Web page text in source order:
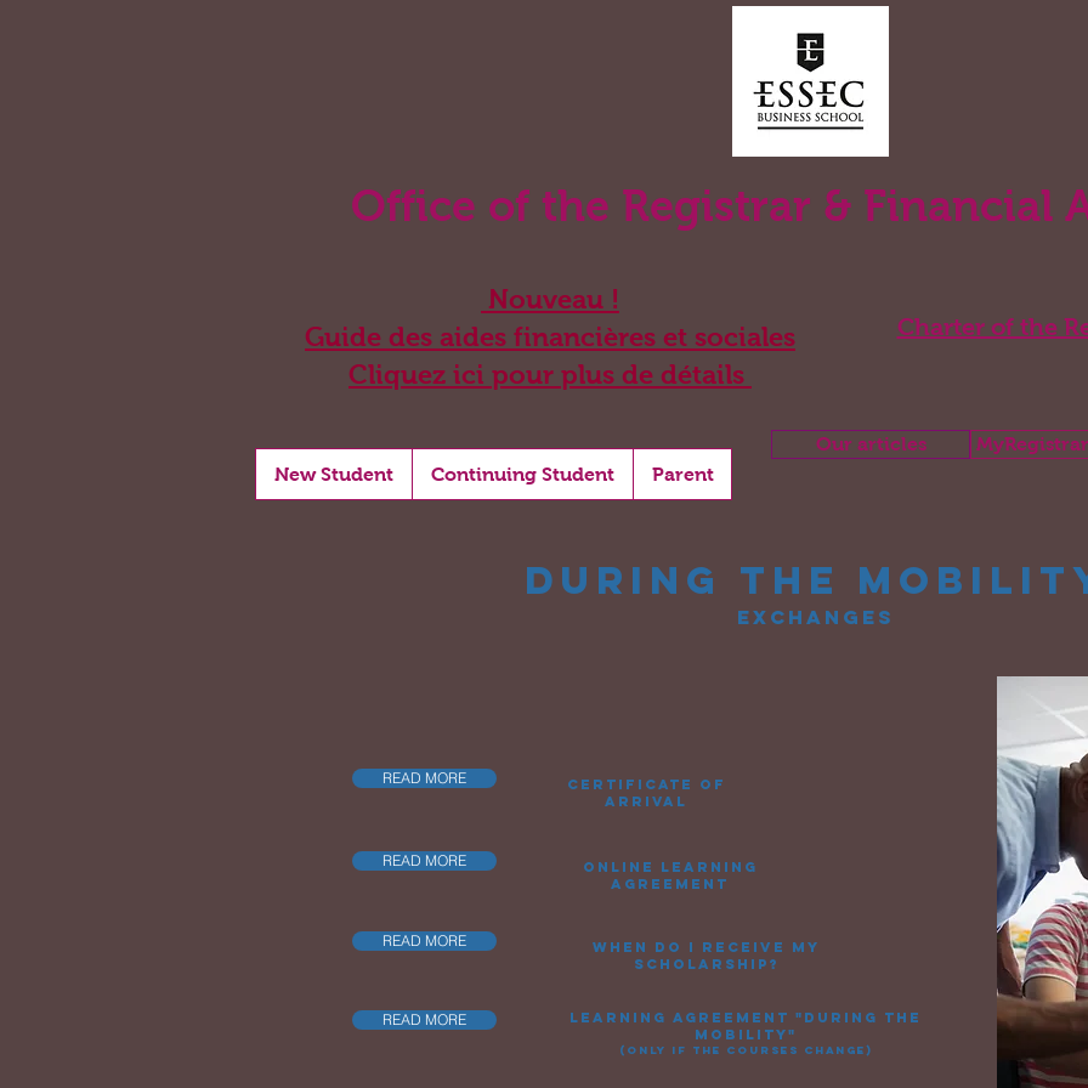
Office of the Registrar & Financial
Nouveau !
Guide des aides financières et sociales
Cliquez ici pour plus de détails
Charter of the
New Student Continuing Student Parent
Our articles
during the
exchanges
READ MORE
certificate of
arrival
READ MORE
online learning
agreement
READ MORE
when do i receive my
scholarship?
READ MORE
learning agreement "during the
mobility"
(only if the courses change)